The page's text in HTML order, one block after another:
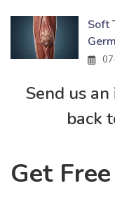
Soft
Send us
back
Get